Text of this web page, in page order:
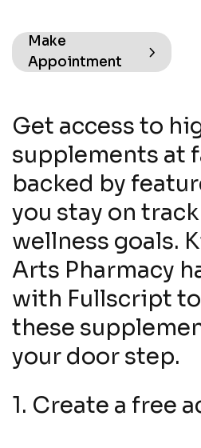
Make
Appointment
Get access to
supplements at
backed by
you stay on
wellness goals.
Arts Pharmacy
with Fullscript
these
your door step.
1. Create a free